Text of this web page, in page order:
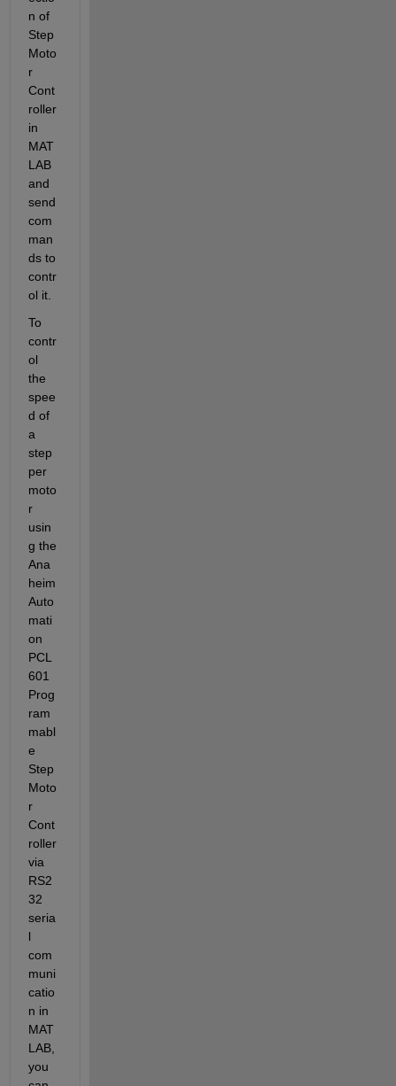
n of
Step
Moto
r
Cont
roller
in
MAT
LAB
and
send
com
man
ds to
contr
ol it.
To
contr
ol
the
spee
d of
a
step
per
moto
r
usin
g the
Ana
heim
Auto
mati
on
PCL
601
Prog
ram
mabl
e
Step
Moto
r
Cont
roller
via
RS2
32
seria
l
com
muni
catio
n in
MAT
LAB,
you